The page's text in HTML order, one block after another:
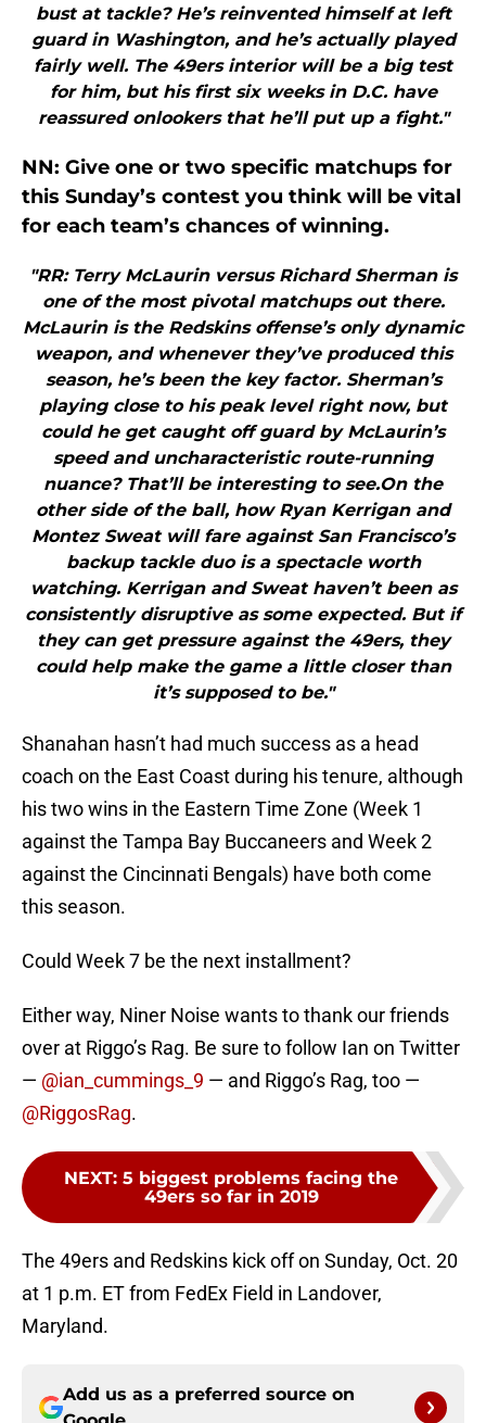
bust at tackle? He’s reinvented himself at left
guard in Washington, and he’s actually played
fairly well. The 49ers interior will be a big test
for him, but his first six weeks in D.C. have
reassured onlookers that he’ll put up a fight."
NN: Give one or two specific matchups for
this Sunday’s contest you think will be vital
for each team’s chances of winning.
"RR: Terry McLaurin versus Richard Sherman is
one of the most pivotal matchups out there.
McLaurin is the Redskins offense’s only dynamic
weapon, and whenever they’ve produced this
season, he’s been the key factor. Sherman’s
playing close to his peak level right now, but
could he get caught off guard by McLaurin’s
speed and uncharacteristic route-running
nuance? That’ll be interesting to see.On the
other side of the ball, how Ryan Kerrigan and
Montez Sweat will fare against San Francisco’s
backup tackle duo is a spectacle worth
watching. Kerrigan and Sweat haven’t been as
consistently disruptive as some expected. But if
they can get pressure against the 49ers, they
could help make the game a little closer than
it’s supposed to be."
Shanahan hasn’t had much success as a head
coach on the East Coast during his tenure, although
his two wins in the Eastern Time Zone (Week 1
against the Tampa Bay Buccaneers and Week 2
against the Cincinnati Bengals) have both come
this season.
Could Week 7 be the next installment?
Either way, Niner Noise wants to thank our friends
over at Riggo’s Rag. Be sure to follow Ian on Twitter
— @ian_cummings_9 — and Riggo’s Rag, too —
@RiggosRag.
NEXT: 5 biggest problems facing the
49ers so far in 2019
The 49ers and Redskins kick off on Sunday, Oct. 20
at 1 p.m. ET from FedEx Field in Landover,
Maryland.
Add us as a preferred source on